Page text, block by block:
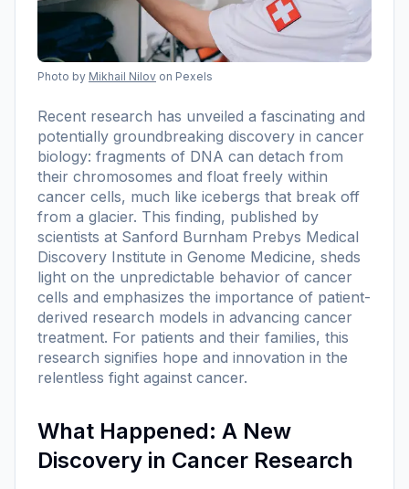
Photo by Mikhail Nilov on Pexels
Recent research has unveiled a fascinating and
potentially groundbreaking discovery in cancer
biology: fragments of DNA can detach from
their chromosomes and float freely within
cancer cells, much like icebergs that break off
from a glacier. This finding, published by
scientists at Sanford Burnham Prebys Medical
Discovery Institute in Genome Medicine, sheds
light on the unpredictable behavior of cancer
cells and emphasizes the importance of patient-
derived research models in advancing cancer
treatment. For patients and their families, this
research signifies hope and innovation in the
relentless fight against cancer.
What Happened: A New
Discovery in Cancer Research